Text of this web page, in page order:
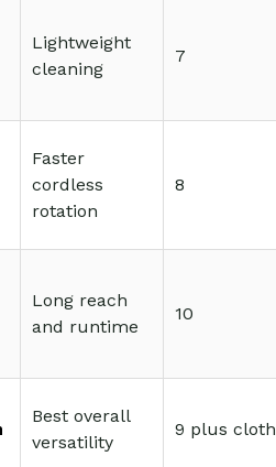
Lightweight
cleaning
7
Faster
cordless
rotation
8
Long reach
and runtime
10
Best overall
versatility
9 plus cloth